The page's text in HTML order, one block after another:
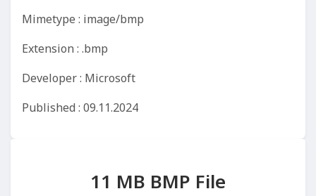
Mimetype : image/bmp
Extension : .bmp
Developer : Microsoft
Published : 09.11.2024
11 MB BMP File